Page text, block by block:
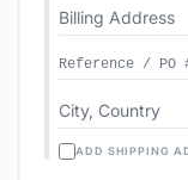
ADD SHIPPING